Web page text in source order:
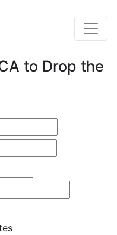
to Drop the